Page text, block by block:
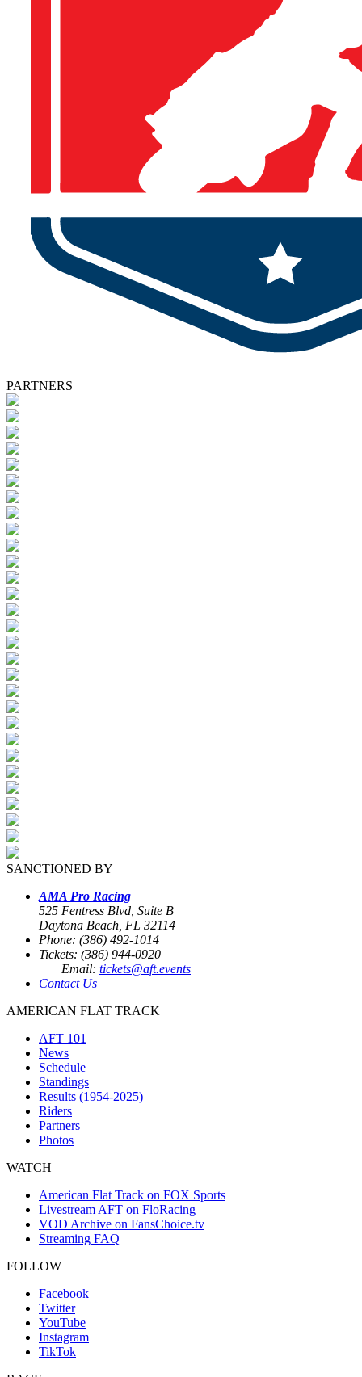
PARTNERS
SANCTIONED BY
AMA Pro Racing
525 Fentress Blvd, Suite B
Daytona Beach, FL 32114
Phone: (386) 492-1014
Tickets: (386) 944-0920
Email: tickets@aft.events
Contact Us
AMERICAN FLAT TRACK
AFT 101
News
Schedule
Standings
Results (1954-2025)
Riders
Partners
Photos
WATCH
American Flat Track on FOX Sports
Livestream AFT on FloRacing
VOD Archive on FansChoice.tv
Streaming FAQ
FOLLOW
Facebook
Twitter
YouTube
Instagram
TikTok